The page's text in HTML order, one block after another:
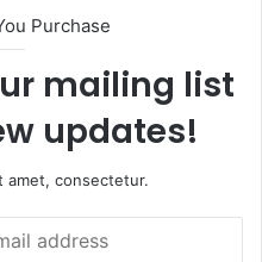
Purchase
mailing list
updates!
amet, consectetur.